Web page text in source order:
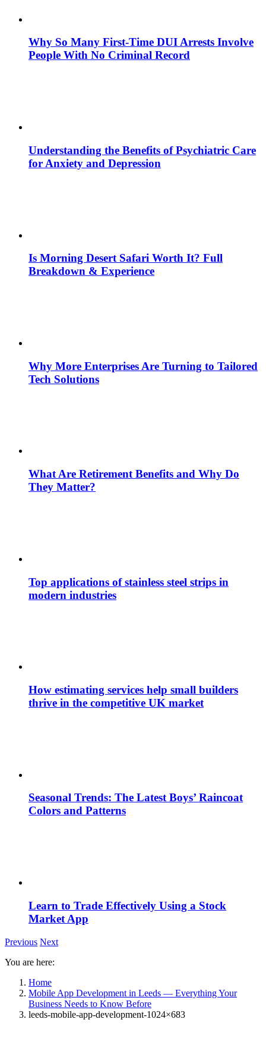
Why So Many First-Time DUI Arrests Involve
People With No Criminal Record
Understanding the Benefits of Psychiatric Care
for Anxiety and Depression
Is Morning Desert Safari Worth It? Full
Breakdown & Experience
Why More Enterprises Are Turning to Tailored
Tech Solutions
What Are Retirement Benefits and Why Do
They Matter?
Top applications of stainless steel strips in
modern industries
How estimating services help small builders
thrive in the competitive UK market
Seasonal Trends: The Latest Boys’ Raincoat
Colors and Patterns
Learn to Trade Effectively Using a Stock
Market App
Previous Next
You are here:
Home
Mobile App Development in Leeds — Everything Your
Business Needs to Know Before
leeds-mobile-app-development-1024×683